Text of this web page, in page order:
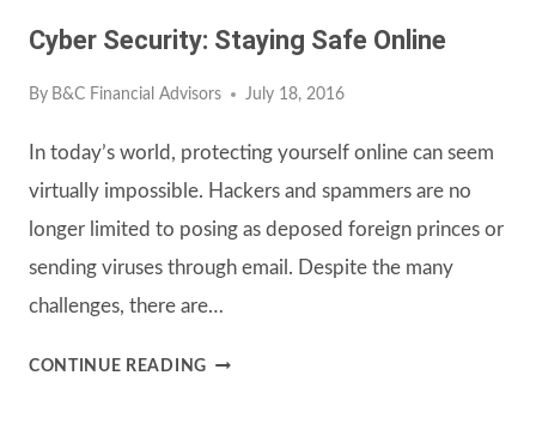
Cyber Security: Staying Safe Online
By B&C Financial Advisors July 18, 2016
In today’s world, protecting yourself online can seem
virtually impossible. Hackers and spammers are no
longer limited to posing as deposed foreign princes or
sending viruses through email. Despite the many
challenges, there are…
CONTINUE READINGCYBER